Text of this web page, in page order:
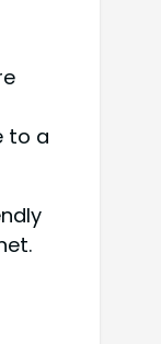
to a